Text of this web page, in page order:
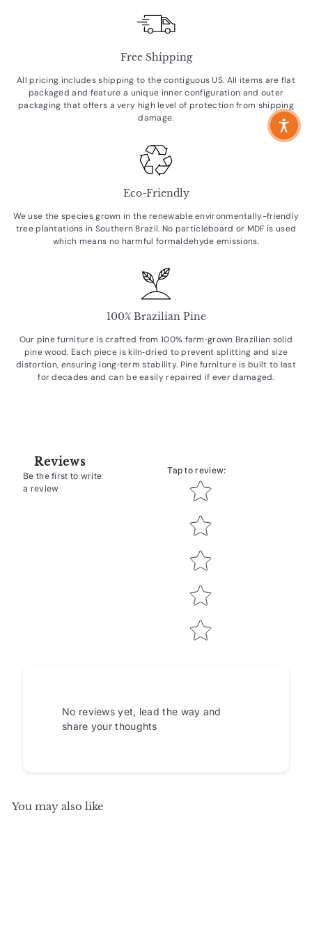
Free Shipping
All pricing includes shipping to the contiguous US. All items are flat
packaged and feature a unique inner configuration and outer
packaging that offers a very high level of protection from shipping
damage.
Eco-Friendly
We use the species grown in the renewable environmentally-friendly
tree plantations in Southern Brazil. No particleboard or MDF is used
which means no harmful formaldehyde emissions.
100% Brazilian Pine
Our pine furniture is crafted from 100% farm‑grown Brazilian solid
pine wood. Each piece is kiln‑dried to prevent splitting and size
distortion, ensuring long‑term stability. Pine furniture is built to last
for decades and can be easily repaired if ever damaged.
Reviews
Be the first to write
a review
Tap to review:
Star rating
No reviews yet, lead the way and
share your thoughts
You may also like